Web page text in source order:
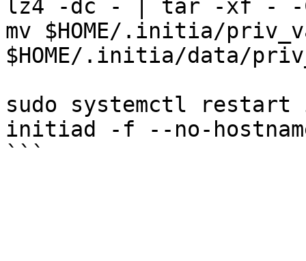
lz4 -dc - | tar -xf - -C
mv $HOME/.initia/
$HOME/.initia/data/
sudo systemctl
initiad -f --no-